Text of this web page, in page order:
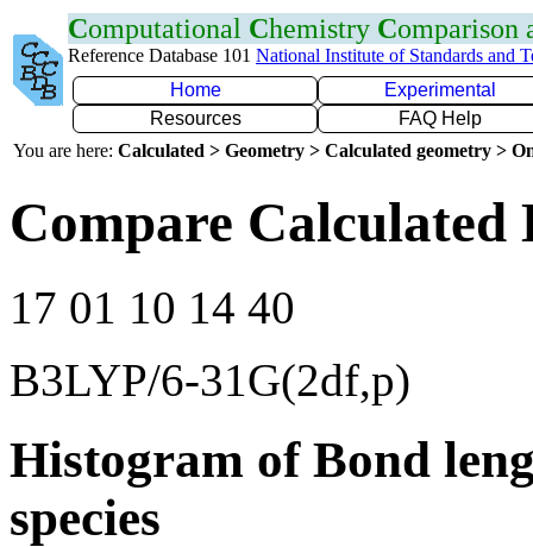
Computational Chemistry Comparison
Reference Database 101 National Institute of Standards and
Home
Experimental
Resources
FAQ Help
You are here: Calculated > Geometry > Calculated geometry >
Compare Calculated
17 01 10 14 40
B3LYP/6-31G(2df,p)
Histogram of Bond
species